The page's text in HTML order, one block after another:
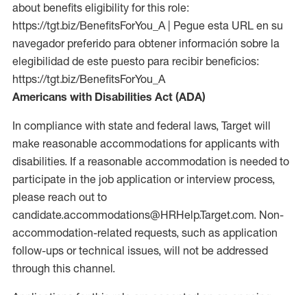
about benefits eligibility for this role:
https://tgt.biz/BenefitsForYou_A | Pegue esta URL en su
navegador preferido para obtener información sobre la
elegibilidad de este puesto para recibir beneficios:
https://tgt.biz/BenefitsForYou_A
Americans with Disabilities Act (ADA)
In compliance with state and federal laws, Target will
make reasonable accommodations for applicants with
disabilities. If a reasonable accommodation is needed to
participate in the job application or interview process,
please reach out to
candidate.accommodations@HRHelp.Target.com. Non-
accommodation-related requests, such as application
follow-ups or technical issues, will not be addressed
through this channel.